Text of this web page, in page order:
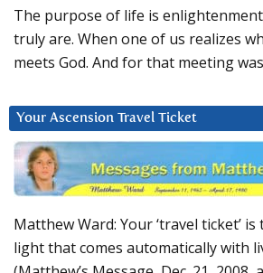
The purpose of life is
truly are. When one of us realizes
meets God. And for that meeting
Your Ascension Travel Ticket
Matthew Ward: Your ‘travel ticket’
light that comes automatically with